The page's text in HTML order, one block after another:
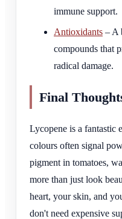
immune support.
Antioxidants – A
compounds that
radical damage.
Final
Lycopene is a fantastic
colours often signal
pigment in tomatoes,
more than just look
heart, your skin, and
don't need expensive